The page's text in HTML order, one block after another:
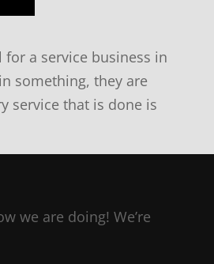
for a service business in
something, they are
service that is done is
we are doing! We’re